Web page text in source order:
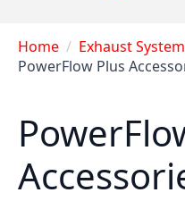
Home Exhaust
PowerFlow Plus